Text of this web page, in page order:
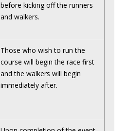
before kicking off the runners
and walkers.
Those who wish to run the
course will begin the race first
and the walkers will begin
immediately after.